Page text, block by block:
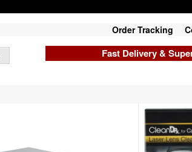
Order Tracking
Fast Delivery &